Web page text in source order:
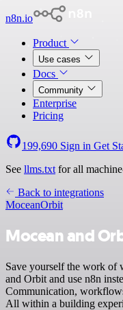
n8n.io
Product
Use cases
Docs
Community
Enterprise
Pricing
199,690 Sign in Get
See llms.txt for all
Back to integrations
MoceanOrbit
Mocean and
Save yourself the work of
and Orbit and use n8n
Communication,
All within a building